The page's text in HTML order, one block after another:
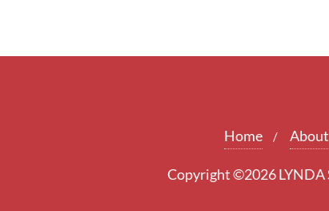
Home
Copyright ©2026 LYNDA